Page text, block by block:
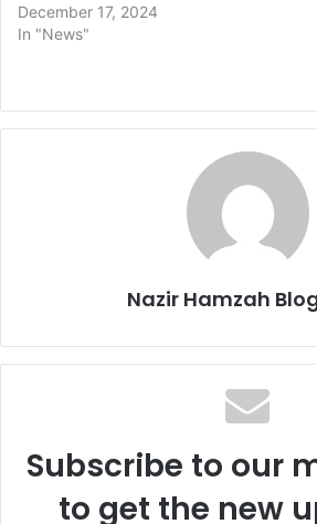
December 17, 2024
In "News"
Nazir Hamzah
Subscribe to our
to get the new